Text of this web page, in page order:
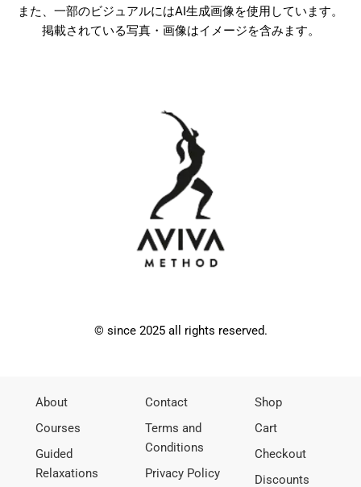
また、一部のビジュアルにはAI生成画像を使用しています。
掲載されている写真・画像はイメージを含みます。
© since 2025 all rights reserved.
About
Courses
Guided
Relaxations
Contact
Terms and
Conditions
Privacy Policy
Shop
Cart
Checkout
Discounts